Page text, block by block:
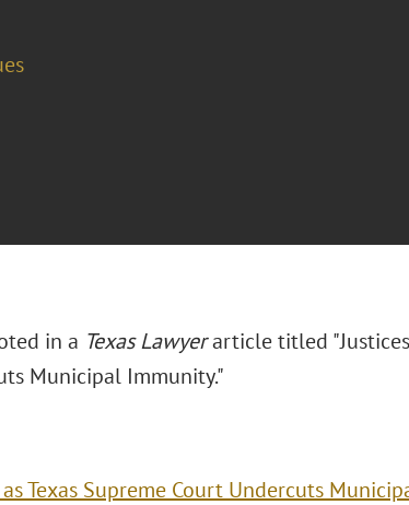
in a Texas Lawyerarticle titled "Justices
Municipal Immunity."
Texas Supreme Court Undercuts